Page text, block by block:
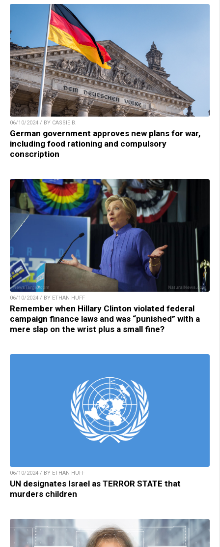
06/10/2024 / BY CASSIE B.
German government approves new plans for war,
including food rationing and compulsory
conscription
06/10/2024 / BY ETHAN HUFF
Remember when Hillary Clinton violated federal
campaign finance laws and was “punished” with a
mere slap on the wrist plus a small fine?
06/10/2024 / BY ETHAN HUFF
UN designates Israel as TERROR STATE that
murders children